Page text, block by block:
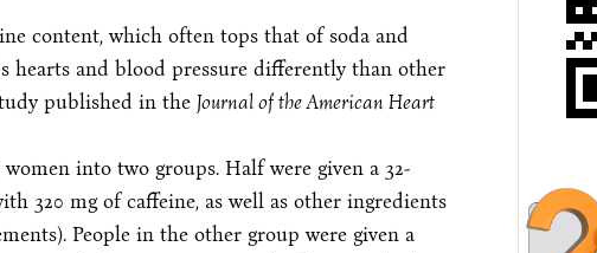
content, which often tops that of soda and
hearts and blood pressure differently than other
published in the Journal of the American Heart
into two groups. Half were given a 32-
320 mg of caffeine, as well as other ingredients
People in the other group were given a